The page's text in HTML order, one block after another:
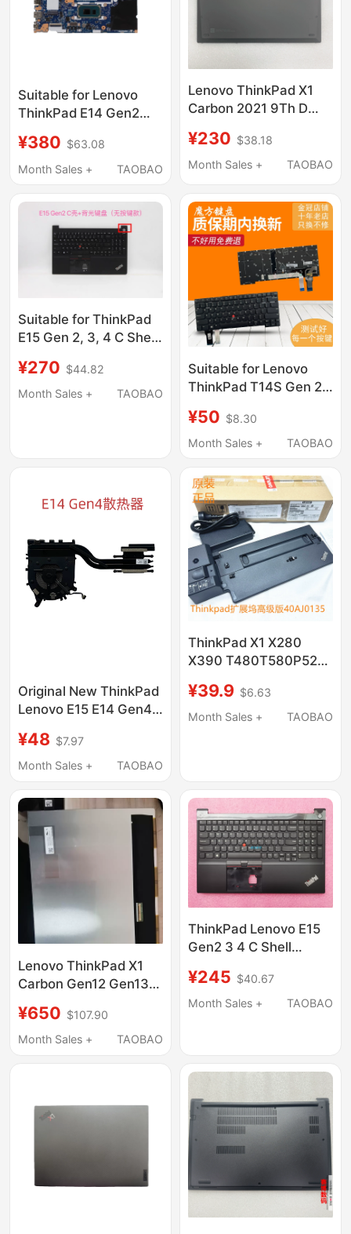
Suitable for Lenovo
ThinkPad E14 Gen2
Nm-D011
¥380 $63.08
Month Sales +
TAOBAO
Lenovo ThinkPad X1
Carbon 2021 9Th D
Wlan Bottom Cover
5M11C90396
¥230 $38.18
Month Sales +
TAOBAO
Suitable for ThinkPad
E15 Gen 2, 3, 4 C Shell
Shell 5M10W64618
¥270 $44.82
Month Sales +
TAOBAO
Suitable for Lenovo
ThinkPad T14S Gen 2
Extreme 4Th Gen5
¥50 $8.30
Month Sales +
TAOBAO
Original New ThinkPad
Lenovo E15 E14 Gen4
5H41B77263
¥48 $7.97
Month Sales +
TAOBAO
ThinkPad X1 X280
X390 T480T580P52S
40Ag 40Ah 40Aj
¥39.9 $6.63
Month Sales +
TAOBAO
Lenovo ThinkPad X1
Carbon Gen12 Gen13
Atna40Yk20 40Hq02
¥650 $107.90
Month Sales +
TAOBAO
ThinkPad Lenovo E15
Gen2 3 4 C Shell
Backlight Full Set
5M10W64513
¥245 $40.67
Month Sales +
TAOBAO